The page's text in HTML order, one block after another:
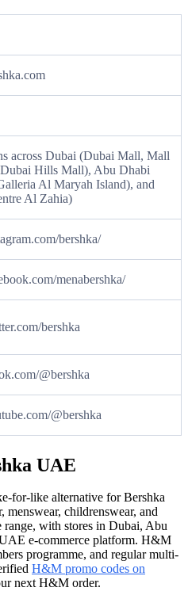
across Dubai (Dubai Mall, Mall
Hills Mall), Abu Dhabi
Al Maryah Island), and
Al Zahia)
bershka/
menabershka/
bershka
@bershka
@bershka
UAE
for-like alternative for Bershka
menswear, childrenswear, and
range, with stores in Dubai, Abu
e-commerce platform. H&M
programme, and regular multi-
H&M promo codes on
next H&M order.